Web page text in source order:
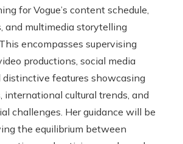
for Vogue’s content schedule,
and multimedia storytelling
encompasses supervising
productions, social media
features showcasing
international cultural trends, and
challenges. Her guidance will be
the equilibrium between